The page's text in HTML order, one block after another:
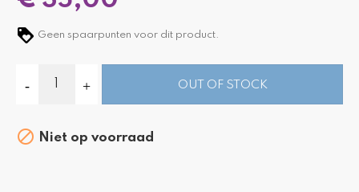
Geen spaarpunten voor dit product.
OUT OF STOCK
 Niet op voorraad